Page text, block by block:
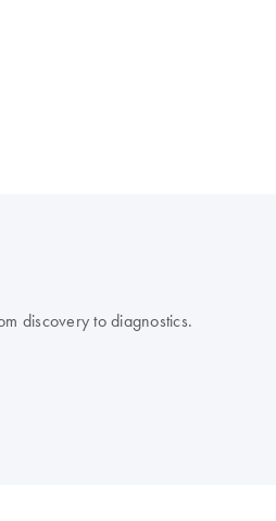
discovery to diagnostics.